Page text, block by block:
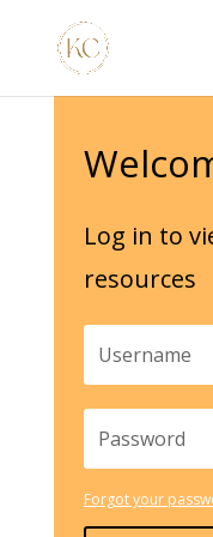
Log in to
resources
Forgot your